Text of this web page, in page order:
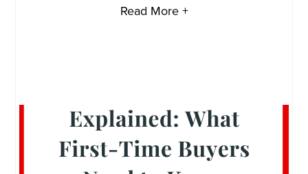
Read More +